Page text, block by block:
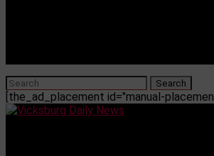
[the_ad_placement id="manual-